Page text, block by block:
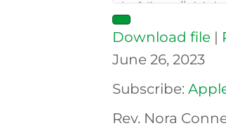
Download file|
June 26, 2023
Subscribe:
Rev. Nora